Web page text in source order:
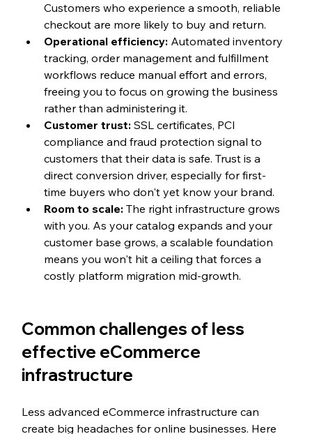
Customers who experience a smooth, reliable
checkout are more likely to buy and return.
Operational efficiency: Automated inventory
tracking, order management and fulfillment
workflows reduce manual effort and errors,
freeing you to focus on growing the business
rather than administering it.
Customer trust: SSL certificates, PCI
compliance and fraud protection signal to
customers that their data is safe. Trust is a
direct conversion driver, especially for first-
time buyers who don't yet know your brand.
Room to scale: The right infrastructure grows
with you. As your catalog expands and your
customer base grows, a scalable foundation
means you won't hit a ceiling that forces a
costly platform migration mid-growth.
Common challenges of less
effective eCommerce
infrastructure
Less advanced eCommerce infrastructure can
create big headaches for online businesses. Here